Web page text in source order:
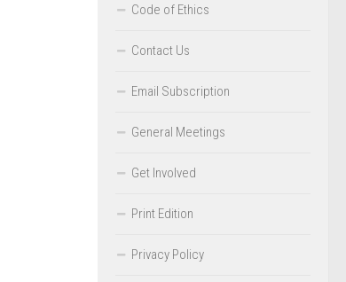
Code of Ethics
Contact Us
Email Subscription
General Meetings
Get Involved
Print Edition
Privacy Policy